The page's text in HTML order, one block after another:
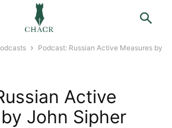
Podcast: Russian Active Measures by
Active
John Sipher